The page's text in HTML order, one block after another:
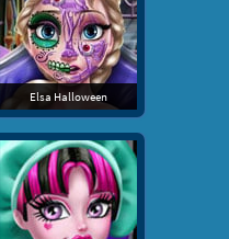
Elsa Halloween